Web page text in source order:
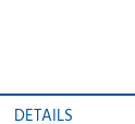
DETAILS